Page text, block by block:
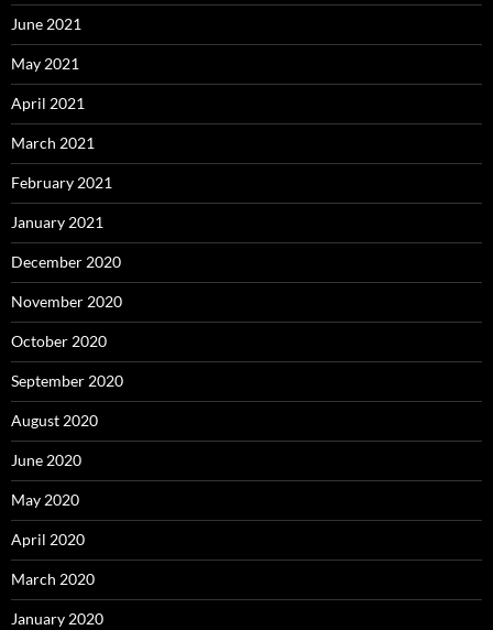
June 2021
May 2021
April 2021
March 2021
February 2021
January 2021
December 2020
November 2020
October 2020
September 2020
August 2020
June 2020
May 2020
April 2020
March 2020
January 2020